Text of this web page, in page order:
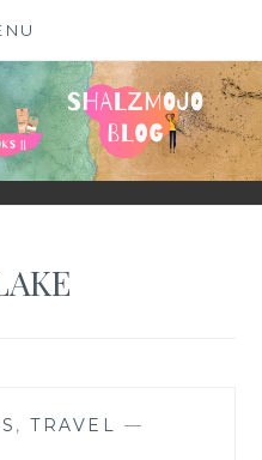
, TRAVEL —